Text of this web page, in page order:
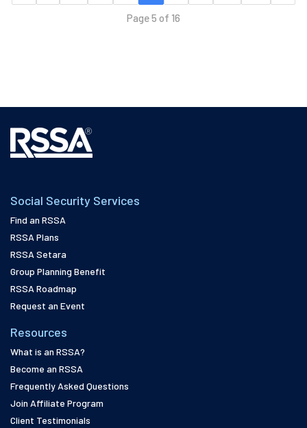
Page 5 of 16
Social Security Services
Find an RSSA
RSSA Plans
RSSA Setara
Group Planning Benefit
RSSA Roadmap
Request an Event
Resources
What is an RSSA?
Become an RSSA
Frequently Asked Questions
Join Affiliate Program
Client Testimonials